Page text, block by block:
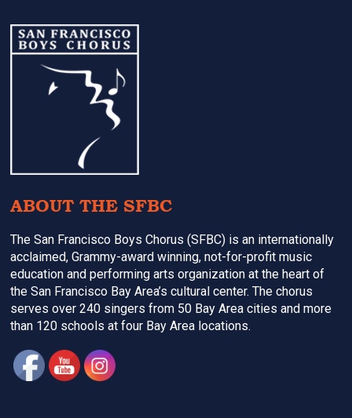
Footer
ABOUT THE SFBC
The San Francisco Boys Chorus (SFBC) is an internationally
acclaimed, Grammy-award winning, not-for-profit music
education and performing arts organization at the heart of
the San Francisco Bay Area’s cultural center. The chorus
serves over 240 singers from 50 Bay Area cities and more
than 120 schools at four Bay Area locations.